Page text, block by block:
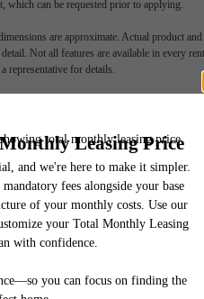
which can be requested prior to applying.
are approximate. Actual product and
Not all features are available in every
representative for details.
to live
Us
Tour
With Us